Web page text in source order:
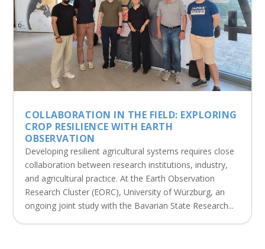
COLLABORATION IN THE FIELD: EXPLORING
CROP RESILIENCE WITH EARTH
OBSERVATION
Developing resilient agricultural systems requires close
collaboration between research institutions, industry,
and agricultural practice. At the Earth Observation
Research Cluster (EORC), University of Würzburg, an
ongoing joint study with the Bavarian State Research...